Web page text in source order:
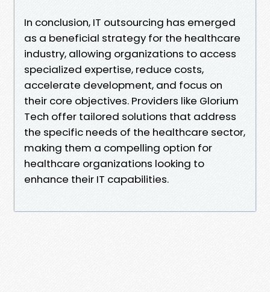
In conclusion, IT outsourcing has emerged
as a beneficial strategy for the healthcare
industry, allowing organizations to access
specialized expertise, reduce costs,
accelerate development, and focus on
their core objectives. Providers like Glorium
Tech offer tailored solutions that address
the specific needs of the healthcare sector,
making them a compelling option for
healthcare organizations looking to
enhance their IT capabilities.